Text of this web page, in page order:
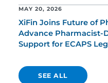
MAY 20, 2026
XiFin Joins Future of
Advance Pharmacist-
Support for ECAPS
SEE ALL